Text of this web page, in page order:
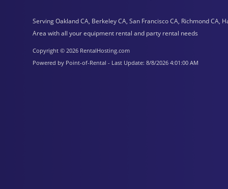
Serving Oakland CA, Berkeley CA, San Francisco CA, Richmond
Area with all your equipment rental and party rental needs
Copyright © 2026 RentalHosting.com
Powered by Point-of-Rental - Last Update: 8/8/2026 4:01:00 AM